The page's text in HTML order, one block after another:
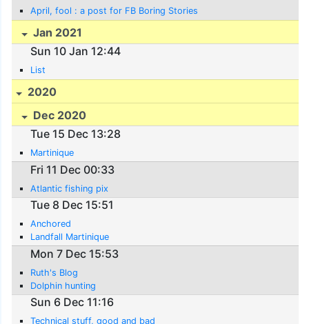
April, fool : a post for FB Boring Stories
Jan 2021
Sun 10 Jan 12:44
List
2020
Dec 2020
Tue 15 Dec 13:28
Martinique
Fri 11 Dec 00:33
Atlantic fishing pix
Tue 8 Dec 15:51
Anchored
Landfall Martinique
Mon 7 Dec 15:53
Ruth's Blog
Dolphin hunting
Sun 6 Dec 11:16
Technical stuff, good and bad